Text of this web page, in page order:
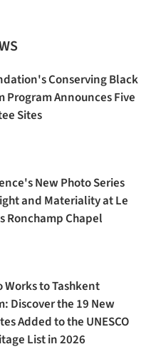
Conserving Black
Program Announces Five
Sites
New Photo Series
and Materiality at Le
Ronchamp Chapel
Works to Tashkent
Discover the 19 New
Added to the UNESCO
List in 2026